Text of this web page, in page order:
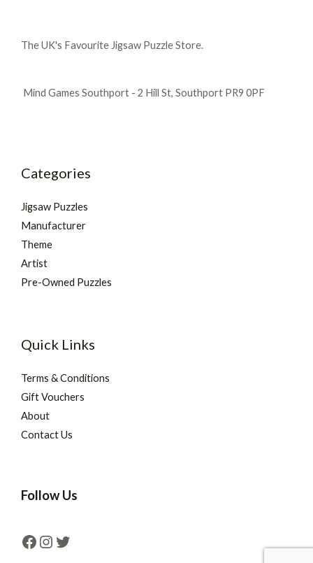
The UK's Favourite Jigsaw Puzzle Store.
Mind Games Southport - 2 Hill St, Southport PR9 0PF
Categories
Jigsaw Puzzles
Manufacturer
Theme
Artist
Pre-Owned Puzzles
Quick Links
Terms & Conditions
Gift Vouchers
About
Contact Us
Follow Us